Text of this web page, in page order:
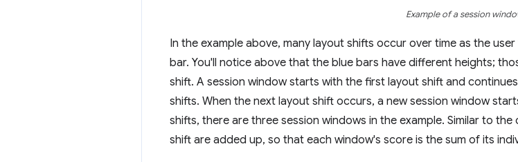
Example of a session
In the example above, many layout shifts occur over time as the
bar. You'll notice above that the blue bars have different heights;
shift. A session window starts with the first layout shift and
shifts. When the next layout shift occurs, a new session window
shifts, there are three session windows in the example. Similar to
shift are added up, so that each window's score is the sum of its